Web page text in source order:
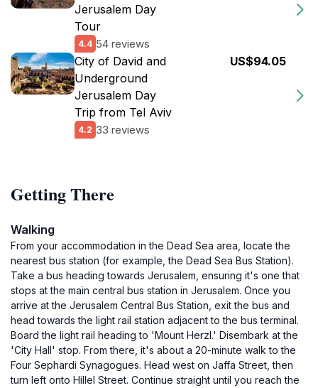
Jerusalem Day
Tour
4.4 54 reviews
City of David and
Underground
Jerusalem Day
Trip from Tel Aviv
4.2 33 reviews
US$94.05
Getting There
Walking
From your accommodation in the Dead Sea area, locate the
nearest bus station (for example, the Dead Sea Bus Station).
Take a bus heading towards Jerusalem, ensuring it's one that
stops at the main central bus station in Jerusalem. Once you
arrive at the Jerusalem Central Bus Station, exit the bus and
head towards the light rail station adjacent to the bus terminal.
Board the light rail heading to 'Mount Herzl.' Disembark at the
'City Hall' stop. From there, it's about a 20-minute walk to the
Four Sephardi Synagogues. Head west on Jaffa Street, then
turn left onto Hillel Street. Continue straight until you reach the